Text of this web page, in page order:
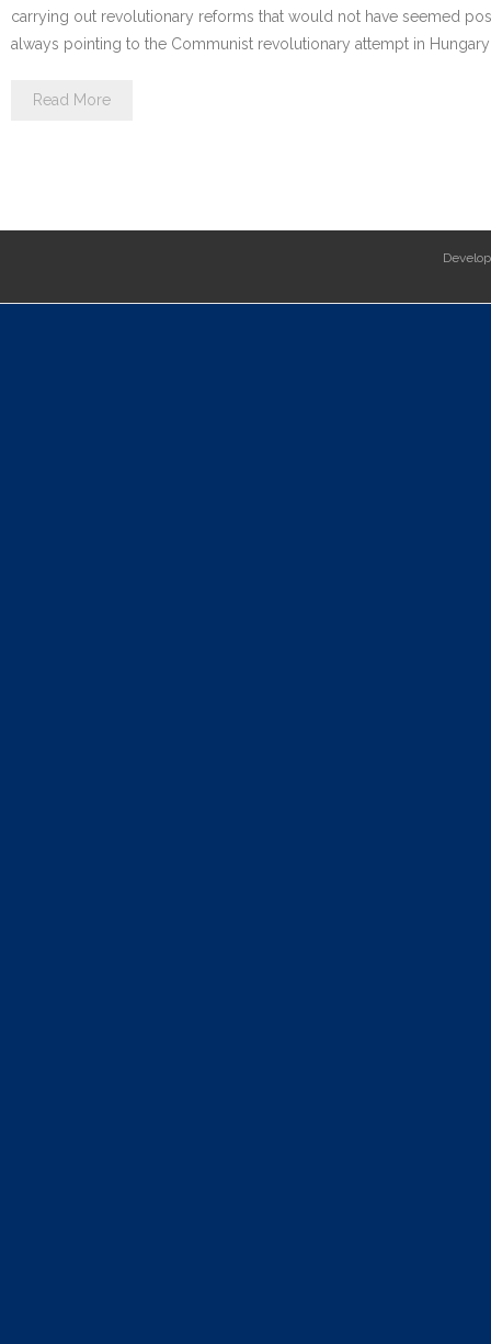
carrying out revolutionary reforms that would not have seemed
always pointing to the Communist revolutionary attempt in
Read More